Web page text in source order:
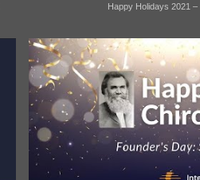
Happy Holidays 2021